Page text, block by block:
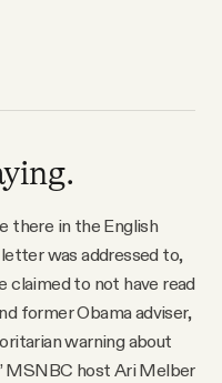
there in the English
was addressed to,
claimed to not have read
former Obama adviser,
warning about
MSNBC host Ari Melber